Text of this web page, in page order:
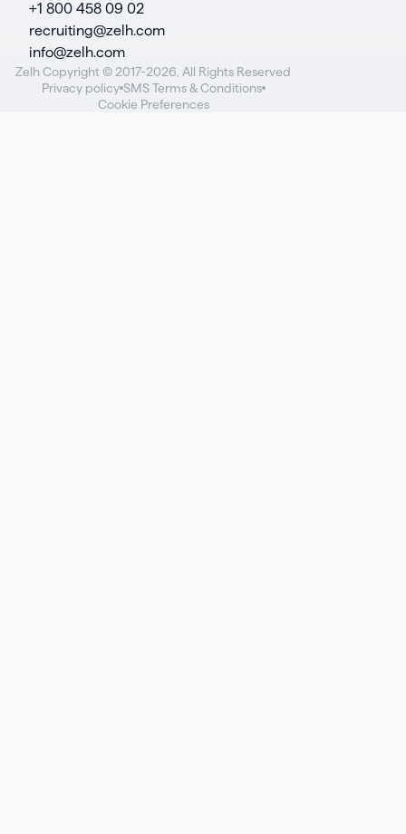
+1 800 458 09 02
recruiting@zelh.com
info@zelh.com
Zelh Copyright © 2017-2026, All Rights Reserved
Privacy policy SMS Terms & Conditions
Cookie Preferences